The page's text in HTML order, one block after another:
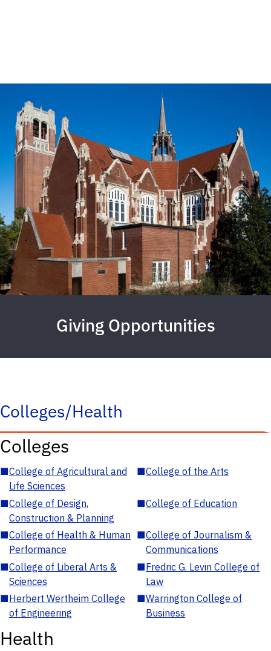
Giving Opportunities
Colleges/Health
Colleges
■College of Agricultural and
Life Sciences
■College of the Arts
■College of Design,
Construction & Planning
■College of Education
■College of Health & Human
Performance
■College of Journalism &
Communications
■College of Liberal Arts &
Sciences
■Fredric G. Levin College of
Law
■Herbert Wertheim College
of Engineering
■Warrington College of
Business
Health